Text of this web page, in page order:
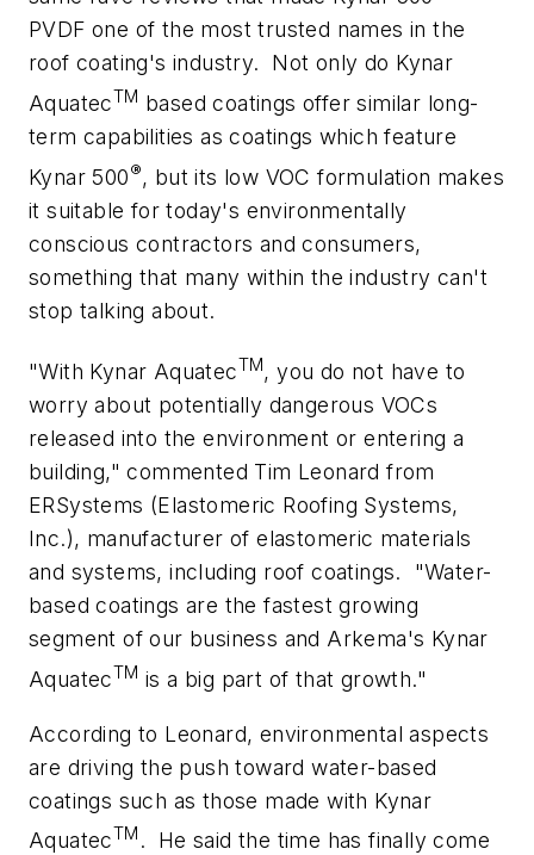
PVDF one of the most trusted names in the
roof coating's industry.
Not only do Kynar
AquatecTM based coatings offer similar long-
term capabilities as coatings which feature
Kynar 500®, but its low VOC formulation makes
it suitable for today's environmentally
conscious contractors and consumers,
something that many within the industry can't
stop talking about.
"With Kynar AquatecTM, you do not have to
worry about potentially dangerous VOCs
released into the environment or entering a
building," commented Tim Leonard from
ERSystems (Elastomeric Roofing Systems,
Inc.), manufacturer of elastomeric materials
and systems, including roof coatings.
"Water-
based coatings are the fastest growing
segment of our business and Arkema's Kynar
AquatecTM is a big part of that growth."
According to Leonard, environmental aspects
are driving the push toward water-based
coatings such as those made with Kynar
AquatecTM .
He said the time has finally come